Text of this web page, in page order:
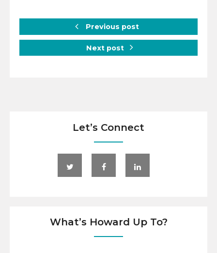
Previous post
Next post
Let’s Connect
What’s Howard Up To?